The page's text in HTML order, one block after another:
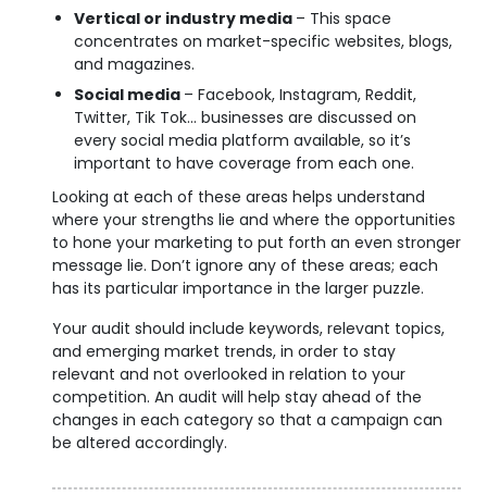
Vertical or industry media – This space
concentrates on market-specific websites, blogs,
and magazines.
Social media – Facebook, Instagram, Reddit,
Twitter, Tik Tok… businesses are discussed on
every social media platform available, so it’s
important to have coverage from each one.
Looking at each of these areas helps understand
where your strengths lie and where the opportunities
to hone your marketing to put forth an even stronger
message lie. Don’t ignore any of these areas; each
has its particular importance in the larger puzzle.
Your audit should include keywords, relevant topics,
and emerging market trends, in order to stay
relevant and not overlooked in relation to your
competition. An audit will help stay ahead of the
changes in each category so that a campaign can
be altered accordingly.